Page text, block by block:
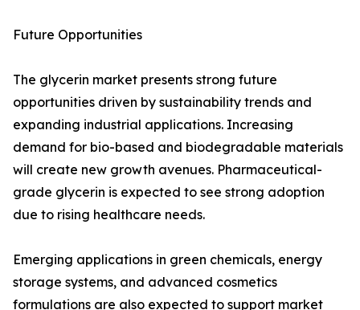
Future Opportunities
The glycerin market presents strong future
opportunities driven by sustainability trends and
expanding industrial applications. Increasing
demand for bio-based and biodegradable materials
will create new growth avenues. Pharmaceutical-
grade glycerin is expected to see strong adoption
due to rising healthcare needs.
Emerging applications in green chemicals, energy
storage systems, and advanced cosmetics
formulations are also expected to support market